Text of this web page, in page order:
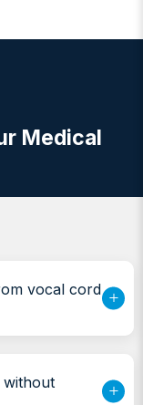
Medical
vocal cord
without